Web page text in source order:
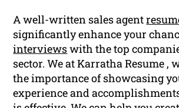
A well-written sales agent
significantly enhance your
interviewswith the top
sector. We at Karratha Resume ,
the importance of showcasing
experience and